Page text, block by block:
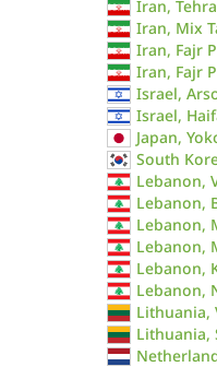
Iran,
Iran, Mix
Iran, Fajr
Iran, Fajr
Israel,
Israel,
Japan,
South
Lebanon,
Lebanon,
Lebanon,
Lebanon,
Lebanon,
Lebanon,
Lithuania,
Lithuania,